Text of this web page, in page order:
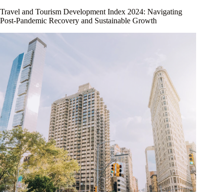
Travel and Tourism Development Index 2024: Navigating
Post-Pandemic Recovery and Sustainable Growth